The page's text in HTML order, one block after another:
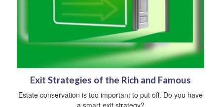
Exit Strategies of the Rich and Famous
Estate conservation is too important to put off. Do you have